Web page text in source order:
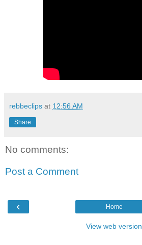
rebbeclips at 12:56 AM
Share
No comments:
Post a Comment
‹ Home
View web version